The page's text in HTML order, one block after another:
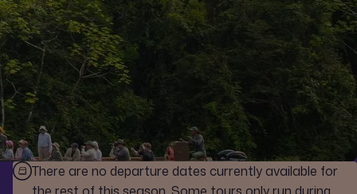
There are no departure dates currently available for